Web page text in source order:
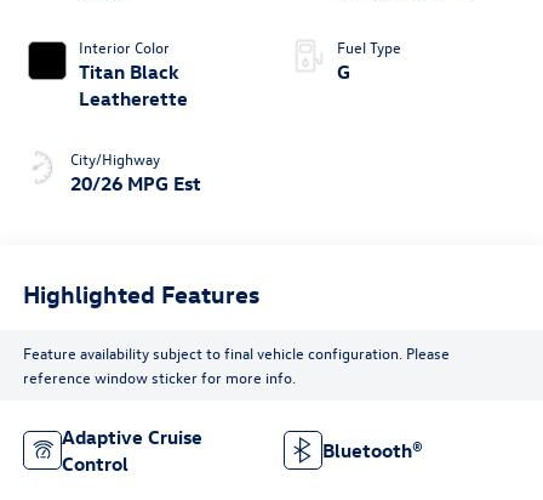
Interior Color
Titan Black
Leatherette
City/Highway
20/26 MPG Est
Fuel Type
G
Highlighted Features
Feature availability subject to final vehicle configuration. Please
reference window sticker for more info.
Adaptive Cruise
Control
Bluetooth®